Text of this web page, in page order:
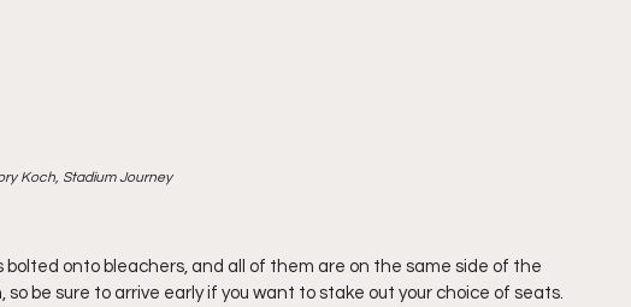
Koch, Stadium Journey
bolted onto bleachers, and all of them are on the same side of the
be sure to arrive early if you want to stake out your choice of seats.